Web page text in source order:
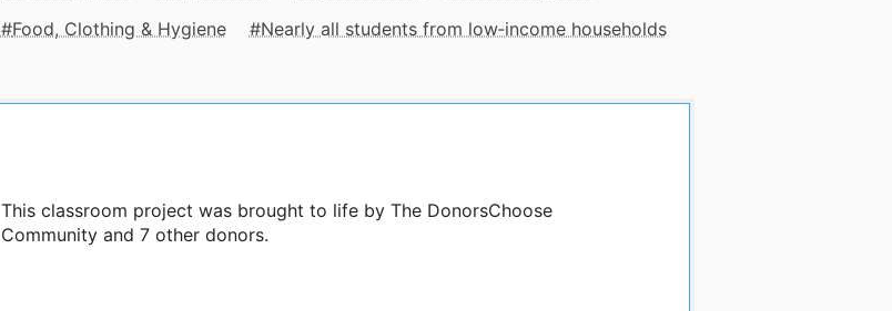
Food, Clothing & Hygiene
Nearly all students from low‑income households
This classroom project was brought to life by The DonorsChoose
Community and 7 other donors.